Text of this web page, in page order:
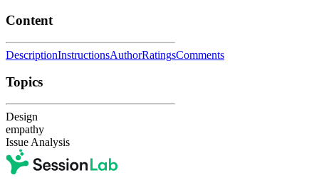
Content
DescriptionInstructionsAuthorRatingsComments
Topics
Design
empathy
Issue Analysis